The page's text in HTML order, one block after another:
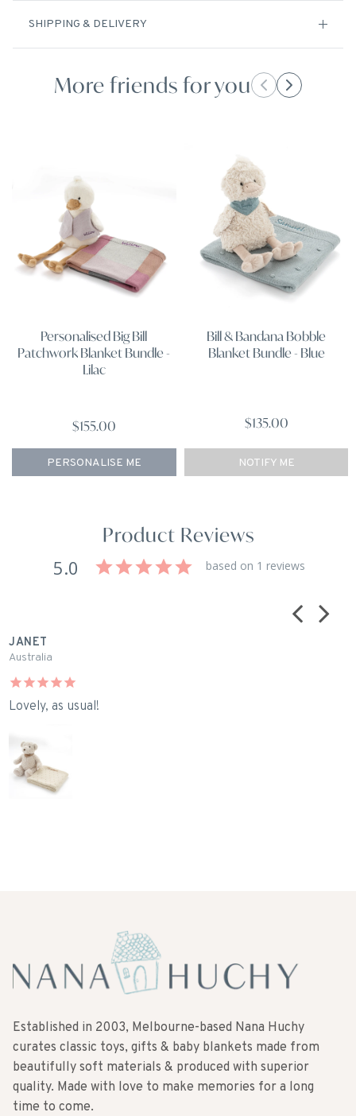
SHIPPING & DELIVERY
More friends for you
Personalised Big Bill
Patchwork Blanket Bundle -
Lilac
$155.00
PERSONALISE ME
Bill & Bandana Bobble
Blanket Bundle - Blue
$135.00
NOTIFY ME
Product Reviews
5.0 based on 1 reviews
Lovely, as usual!
JANET
Australia
Established in 2003, Melbourne-based Nana Huchy
curates classic toys, gifts & baby blankets made from
beautifully soft materials & produced with superior
quality. Made with love to make memories for a long
time to come.